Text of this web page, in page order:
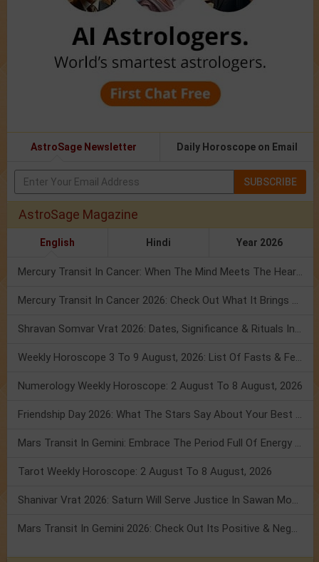
AstroSage Newsletter Daily Horoscope on Email
SUBSCRIBE
AstroSage Magazine
English Hindi Year 2026
Mercury Transit In Cancer: When The Mind Meets The Heart!
Mercury Transit In Cancer 2026: Check Out What It Brings For You
Shravan Somvar Vrat 2026: Dates, Significance & Rituals In August
Weekly Horoscope 3 To 9 August, 2026: List Of Fasts & Festivals
Numerology Weekly Horoscope: 2 August To 8 August, 2026
Friendship Day 2026: What The Stars Say About Your Best Friend!
Mars Transit In Gemini: Embrace The Period Full Of Energy & Intelligence
Tarot Weekly Horoscope: 2 August To 8 August, 2026
Shanivar Vrat 2026: Saturn Will Serve Justice In Sawan Month!
Mars Transit In Gemini 2026: Check Out Its Positive & Negative Impact